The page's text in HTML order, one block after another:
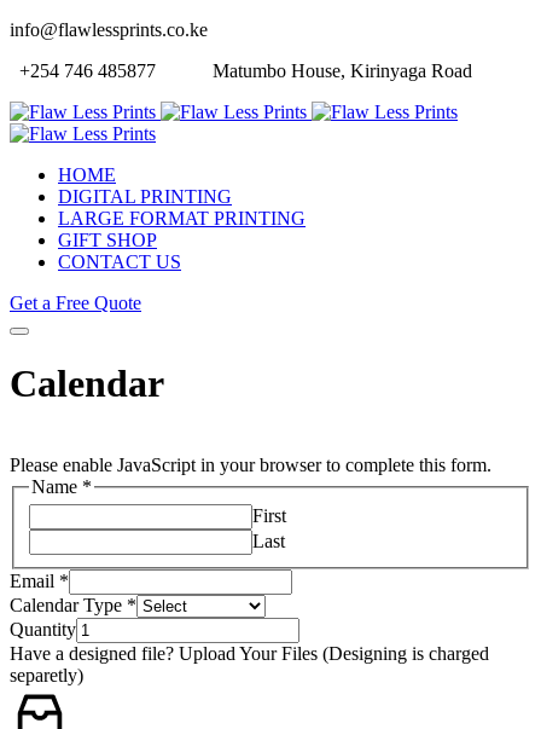
info@flawlessprints.co.ke
+254 746 485877
Matumbo House, Kirinyaga Road
HOME
DIGITAL PRINTING
LARGE FORMAT PRINTING
GIFT SHOP
CONTACT US
Get a Free Quote
Calendar
Please enable JavaScript in your browser to complete this form.
Name *
First
Last
Email *
Calendar Type *
Quantity
Have a designed file? Upload Your Files (Designing is charged
separetly)